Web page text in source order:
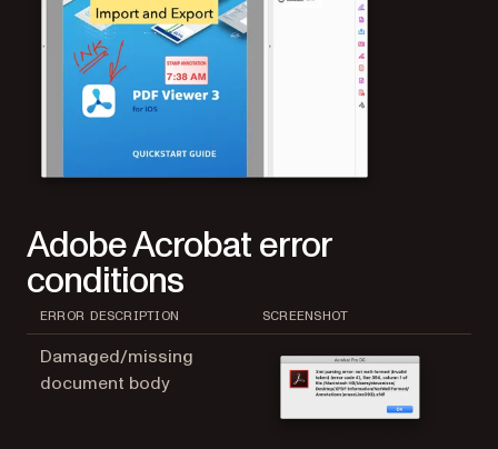
Adobe Acrobat error
conditions
ERROR DESCRIPTION SCREENSHOT
Damaged/missing
document body